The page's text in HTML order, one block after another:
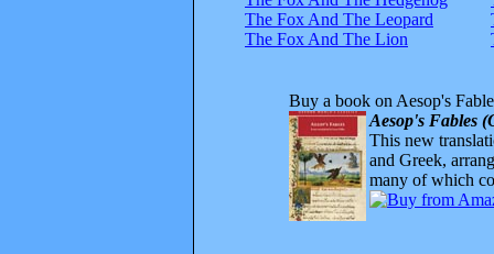
The Fox And The Leopard
The Fox And The Lion
Buy a book on Aesop's
Aesop's Fables
This new
and Greek,
many of which